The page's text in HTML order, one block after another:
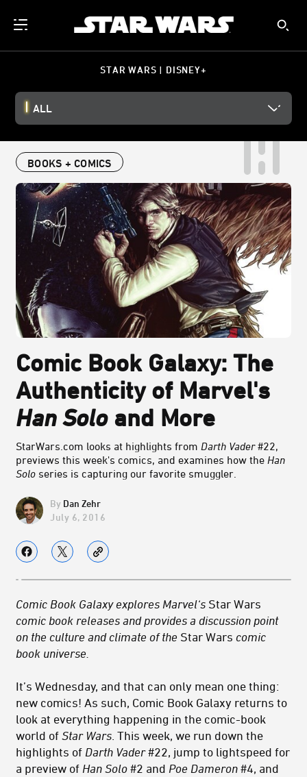
STAR WARS | DISNEY+
ALL
BOOKS + COMICS
Comic Book Galaxy: The
Authenticity of Marvel's
Han Soloand More
StarWars.com looks at highlights from Darth Vader#22,
previews this week's comics, and examines how the Han
Solo series is capturing our favorite smuggler.
Dan Zehr
July 6, 2016
Comic Book Galaxy explores Marvel‘s Star Wars
comic book releases and provides a discussion point
on the culture and climate of the Star Wars comic
book universe.
It’s Wednesday, and that can only mean one thing:
new comics! As such, Comic Book Galaxy returns to
look at everything happening in the comic-book
world of Star Wars . This week, we run down the
highlights of Darth Vader#22, jump to lightspeed for
a preview of Han Solo #2 and Poe Dameron #4, and